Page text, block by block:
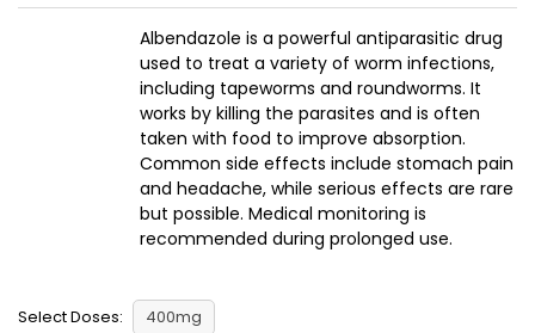
Albendazole is a powerful antiparasitic drug
used to treat a variety of worm infections,
including tapeworms and roundworms. It
works by killing the parasites and is often
taken with food to improve absorption.
Common side effects include stomach pain
and headache, while serious effects are rare
but possible. Medical monitoring is
recommended during prolonged use.
Select Doses: 400mg